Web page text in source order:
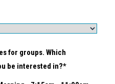
for groups. Which
be interested in?*